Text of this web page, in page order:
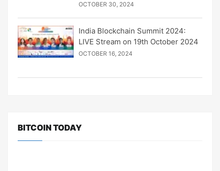
OCTOBER 30, 2024
India Blockchain Summit 2024:
LIVE Stream on 19th October 2024
OCTOBER 16, 2024
BITCOIN TODAY